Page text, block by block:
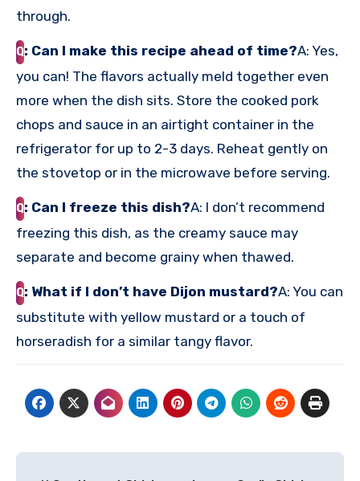
through.
Q: Can I make this recipe ahead of time?A: Yes,
you can! The flavors actually meld together even
more when the dish sits. Store the cooked pork
chops and sauce in an airtight container in the
refrigerator for up to 2-3 days. Reheat gently on
the stovetop or in the microwave before serving.
Q: Can I freeze this dish?A: I don’t recommend
freezing this dish, as the creamy sauce may
separate and become grainy when thawed.
Q: What if I don’t have Dijon mustard?A: You can
substitute with yellow mustard or a touch of
horseradish for a similar tangy flavor.